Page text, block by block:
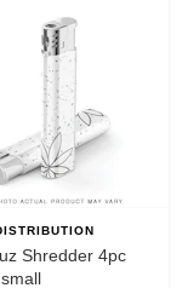
Shredder 4pc